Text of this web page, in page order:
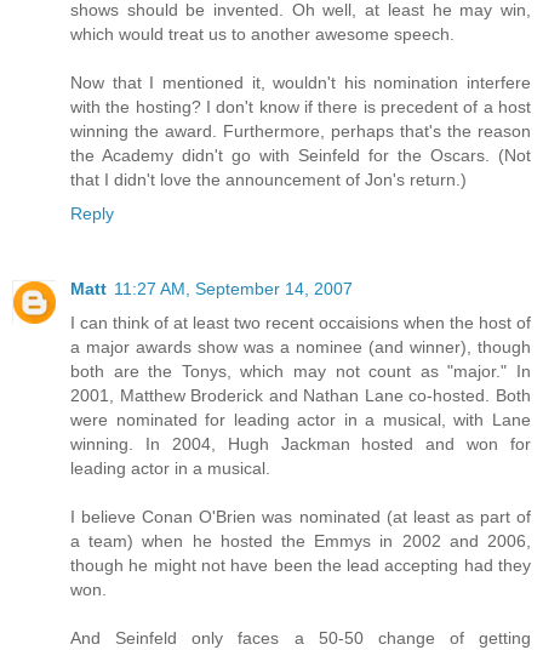
shows should be invented. Oh well, at least he may win,
which would treat us to another awesome speech.
Now that I mentioned it, wouldn't his nomination interfere
with the hosting? I don't know if there is precedent of a host
winning the award. Furthermore, perhaps that's the reason
the Academy didn't go with Seinfeld for the Oscars. (Not
that I didn't love the announcement of Jon's return.)
Reply
Matt 11:27 AM, September 14, 2007
I can think of at least two recent occaisions when the host of
a major awards show was a nominee (and winner), though
both are the Tonys, which may not count as "major." In
2001, Matthew Broderick and Nathan Lane co-hosted. Both
were nominated for leading actor in a musical, with Lane
winning. In 2004, Hugh Jackman hosted and won for
leading actor in a musical.
I believe Conan O'Brien was nominated (at least as part of
a team) when he hosted the Emmys in 2002 and 2006,
though he might not have been the lead accepting had they
won.
And Seinfeld only faces a 50-50 change of getting